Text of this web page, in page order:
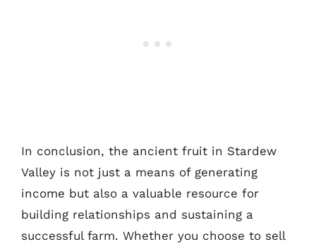
In conclusion, the ancient fruit in Stardew
Valley is not just a means of generating
income but also a valuable resource for
building relationships and sustaining a
successful farm. Whether you choose to sell